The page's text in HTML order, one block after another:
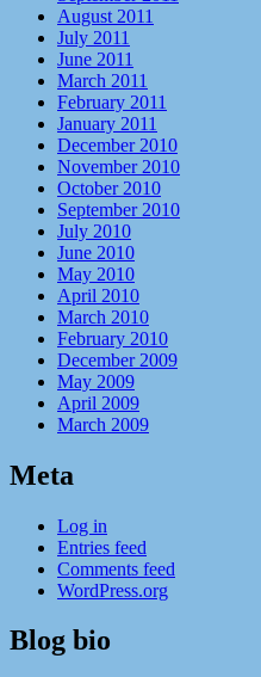
August 2011
July 2011
June 2011
March 2011
February 2011
January 2011
December 2010
November 2010
October 2010
September 2010
July 2010
June 2010
May 2010
April 2010
March 2010
February 2010
December 2009
May 2009
April 2009
March 2009
Meta
Log in
Entries feed
Comments feed
WordPress.org
Blog bio